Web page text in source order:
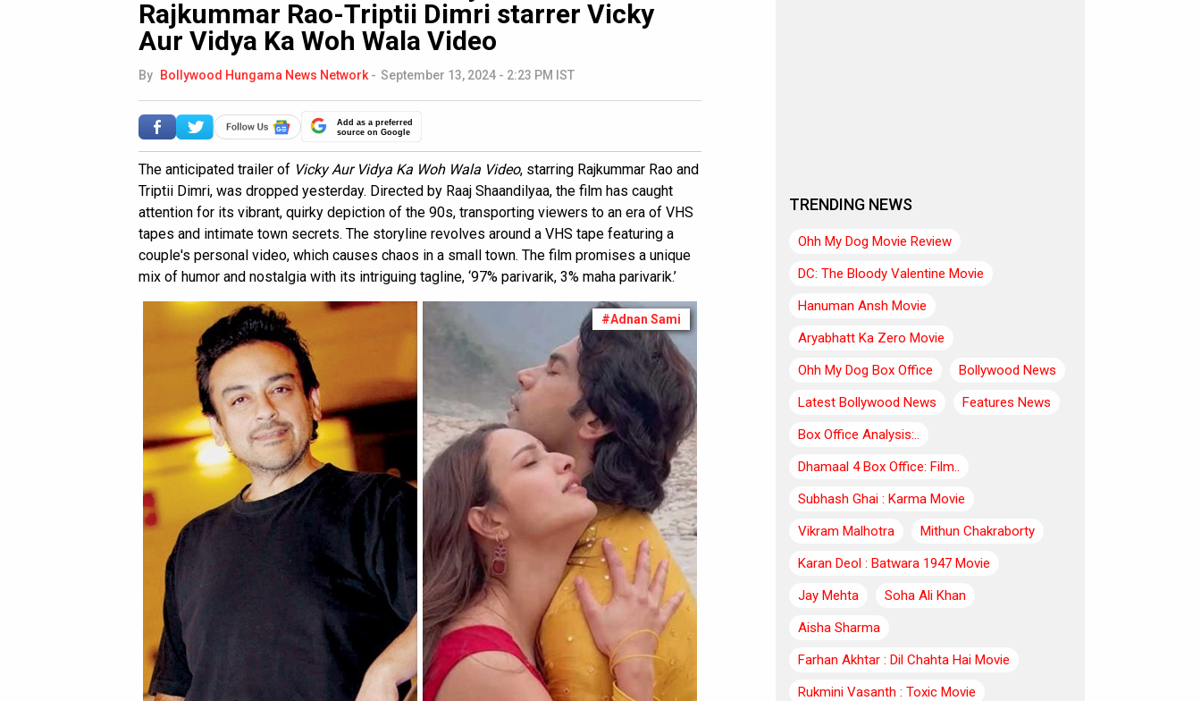
AI
Rajkummar Rao-Triptii Dimri starrer Vicky
Aur Vidya Ka Woh Wala Video
By Bollywood Hungama News Network - September 13, 2024 - 2:23 PM IST
Add as a preferred
source on Google
The anticipated trailer of Vicky Aur Vidya Ka Woh Wala Video, starring Rajkummar Rao and
Triptii Dimri, was dropped yesterday. Directed by Raaj Shaandilyaa, the film has caught
attention for its vibrant, quirky depiction of the 90s, transporting viewers to an era of VHS
tapes and intimate town secrets. The storyline revolves around a VHS tape featuring a
couple's personal video, which causes chaos in a small town. The film promises a unique
mix of humor and nostalgia with its intriguing tagline, ‘97% parivarik, 3% maha parivarik.’
#Adnan Sami
TRENDING NEWS
Ohh My Dog Movie Review
DC: The Bloody Valentine Movie
Hanuman Ansh Movie
Aryabhatt Ka Zero Movie
Ohh My Dog Box Office
Bollywood News
Latest Bollywood News
Features News
Box Office Analysis:..
Dhamaal 4 Box Office: Film..
Subhash Ghai : Karma Movie
Vikram Malhotra
Mithun Chakraborty
Karan Deol : Batwara 1947 Movie
Jay Mehta
Soha Ali Khan
Aisha Sharma
Farhan Akhtar : Dil Chahta Hai Movie
Rukmini Vasanth : Toxic Movie